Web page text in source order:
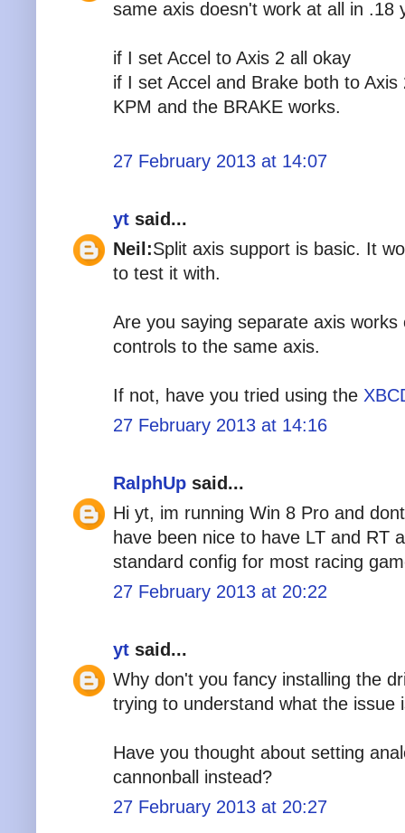
same axis doesn't work at all in .18
if I set Accel to Axis 2 all okay
if I set Accel and Brake both to
KPM and the BRAKE works.
27 February 2013 at 14:07
yt said...
Neil:Split axis support is basic. It
to test it with.
Are you saying separate axis
controls to the same axis.
If not, have you tried using the
27 February 2013 at 14:16
RalphUp said...
Hi yt, im running Win 8 Pro and
have been nice to have LT and RT
standard config for most racing
27 February 2013 at 20:22
yt said...
Why don't you fancy installing the
trying to understand what the issue
Have you thought about setting
cannonball instead?
27 February 2013 at 20:27